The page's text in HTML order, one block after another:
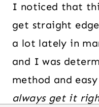
I noticed that
get straight
a lot lately in
and I was
method and
always get it